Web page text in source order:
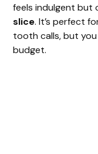
feels indulgent
slice. It’s perfect
tooth calls, but
budget.